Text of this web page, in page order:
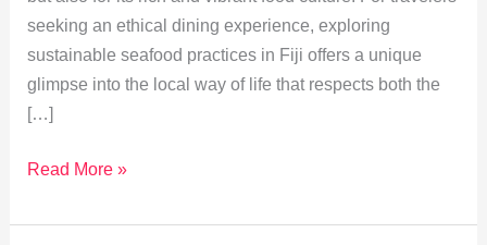
seeking an ethical dining experience, exploring
sustainable seafood practices in Fiji offers a unique
glimpse into the local way of life that respects both the
[…]
Ethical
Dining:
Read More »